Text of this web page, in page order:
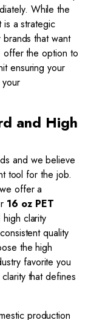
While the
a strategic
that want
offer the option to
ensuring your
and High
and we believe
tool for the job.
offer a
16 oz PET
clarity
quality
the high
favorite you
that defines
production